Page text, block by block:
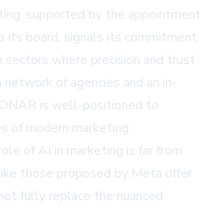
supported by the appointment
its board, signals its commitment
where precision and trust
of agencies and an in-
is well-positioned to
of modern marketing.
of AI in marketing is far from
those proposed by Meta offer
fully replace the nuanced